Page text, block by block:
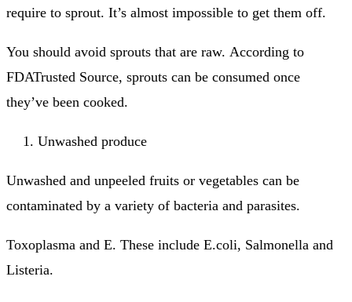
require to sprout. It’s almost impossible to get them off.
You should avoid sprouts that are raw. According to
FDATrusted Source, sprouts can be consumed once
they’ve been cooked.
Unwashed produce
Unwashed and unpeeled fruits or vegetables can be
contaminated by a variety of bacteria and parasites.
Toxoplasma and E. These include E.coli, Salmonella and
Listeria.